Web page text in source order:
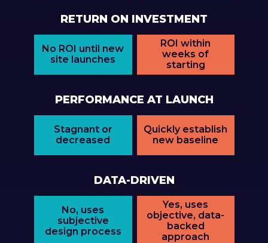
RETURN ON INVESTMENT
No ROI until new
site launches
ROI within
weeks of
starting
PERFORMANCE AT LAUNCH
Stagnant or
decreased
Quickly establish
new baseline
DATA-DRIVEN
No, uses
subjective
design process
Yes, uses
objective, data-
backed
approach